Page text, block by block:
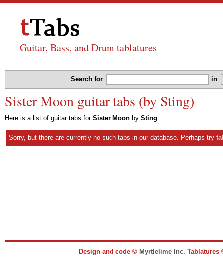
Guitar, Bass, and Drum tablatures
Search for in
Sister Moon guitar tabs (by Sting)
Here is a list of guitar tabs for Sister Moon by Sting
Sorry, but there are currently no such tabs in our database. Perhaps try
Design and code © Myrtlelime Inc.